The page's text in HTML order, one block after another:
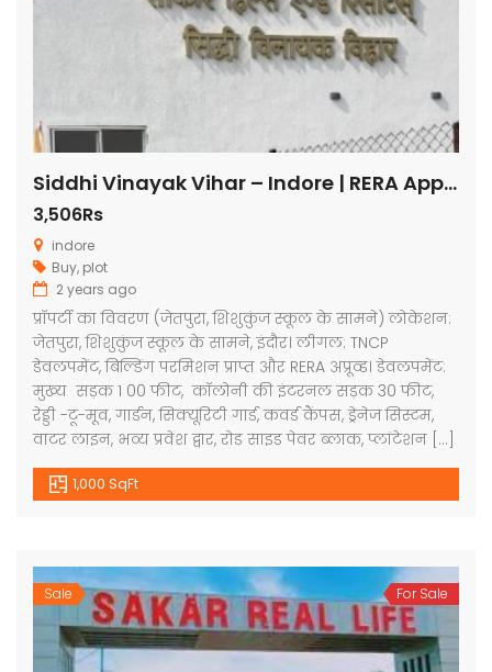
Siddhi Vinayak Vihar – Indore | RERA Approved Plots
3,506Rs
indore
Buy, plot
2 years ago
प्रॉपर्टी का विवरण (जेतपुरा, शिशुकुंज स्कूल के सामने) लोकेशन:
जेतपुरा, शिशुकुंज स्कूल के सामने, इंदौर। लीगल: TNCP
डेवलपमेंट, बिल्डिंग परमिशन प्राप्त और RERA अप्रूव्ड। डेवलपमेंट:
मुख्य सड़क 1 00 फीट, कॉलोनी की इंटरनल सड़क 30 फीट,
रेड्डी -टू-मूव, गार्डन, सिक्यूरिटी गार्ड, कवर्ड कैंपस, ड्रेनेज सिस्टम,
वाटर लाइन, भव्य प्रवेश द्वार, रोड साइड पेवर ब्लाक, प्लांटेशन […]
1,000 SqFt
Sale For Sale